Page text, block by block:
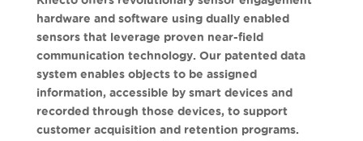
hardware and software using dually enabled
sensors that leverage proven near-field
communication technology. Our patented data
system enables objects to be assigned
information, accessible by smart devices and
recorded through those devices, to support
customer acquisition and retention programs.